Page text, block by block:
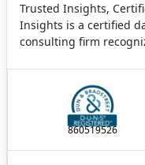
Trusted Insights,
Insights is a certified
consulting firm
860519526